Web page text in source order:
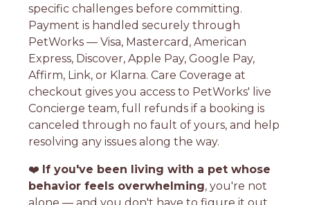
specific challenges before committing.
Payment is handled securely through
PetWorks — Visa, Mastercard, American
Express, Discover, Apple Pay, Google Pay,
Affirm, Link, or Klarna. Care Coverage at
checkout gives you access to PetWorks' live
Concierge team, full refunds if a booking is
canceled through no fault of yours, and help
resolving any issues along the way.
❤️ If you've been living with a pet whose
behavior feels overwhelming, you're not